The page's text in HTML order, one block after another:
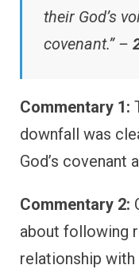
their God’s
covenant.” –
Commentary 1:
downfall was
God’s covenant
Commentary 2:
about following
relationship with